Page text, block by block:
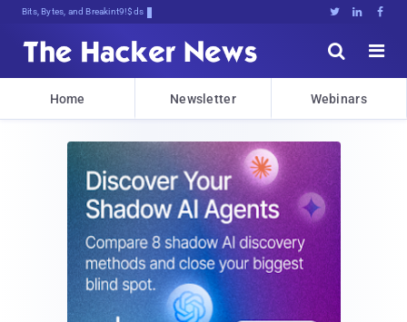
Bits, Bytes, and Breaking News   


Home Newsletter Webinars